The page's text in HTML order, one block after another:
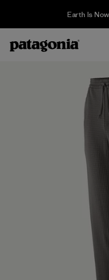
Earth Is